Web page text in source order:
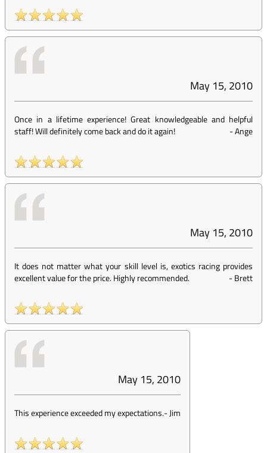
May 15, 2010
Once in a lifetime experience! Great knowledgeable and helpful
staff! Will definitely come back and do it again!
-Ange
May 15, 2010
It does not matter what your skill level is, exotics racing provides
excellent value for the price. Highly recommended.
-Brett
May 15, 2010
This experience exceeded my expectations.-Jim